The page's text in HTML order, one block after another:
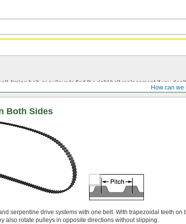
How can
, timing belt, or pulleys to find the right belt replacement if you
Both Sides
serpentine drive systems with one belt. With trapezoidal teeth on
also rotate pulleys in opposite directions without slipping.